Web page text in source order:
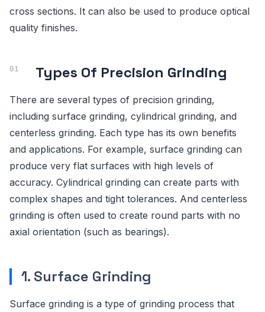
cross sections. It can also be used to produce optical
quality finishes.
Types Of Precision Grinding
There are several types of precision grinding,
including surface grinding, cylindrical grinding, and
centerless grinding. Each type has its own benefits
and applications. For example, surface grinding can
produce very flat surfaces with high levels of
accuracy. Cylindrical grinding can create parts with
complex shapes and tight tolerances. And centerless
grinding is often used to create round parts with no
axial orientation (such as bearings).
1. Surface Grinding
Surface grinding is a type of grinding process that